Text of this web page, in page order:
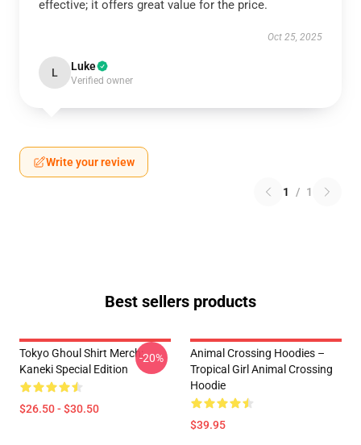
effective; it offers great value for the price.
Oct 25, 2025
L Luke
Verified owner
Write your review
1 / 1
Best sellers products
Tokyo Ghoul Shirt Merch:
Kaneki Special Edition
$26.50 - $30.50
-20%
Animal Crossing Hoodies –
Tropical Girl Animal Crossing
Hoodie
$39.95